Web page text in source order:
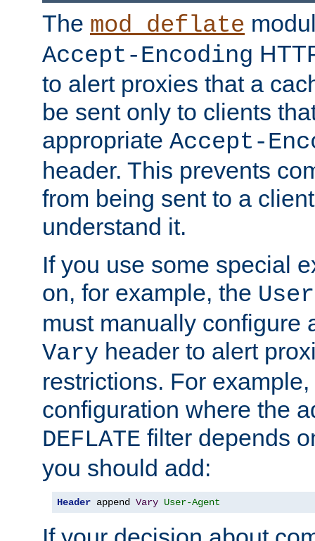
The mod_deflate
Accept-Encoding
to alert proxies that a
be sent only to clients
appropriate Accept-
header. This prevents
from being sent to a
understand it.
If you use some special
on, for example, the
must manually configure
Vary header to alert
restrictions. For
configuration where the
DEFLATE filter depends
you should add:
Header append Vary User-Agent